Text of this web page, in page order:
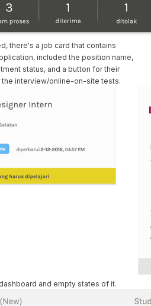
there's a job card that contains
included the position name,
status, and a button for their
interview/online-on-site tests.
and empty states of it.